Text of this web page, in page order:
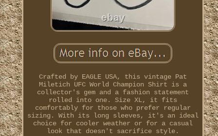
Crafted by EAGLE USA, this vintage Pat
Miletich UFC World Champion Shirt is a
collector's gem and a fashion statement
rolled into one. Size XL, it fits
comfortably for those who prefer regular
sizing. With its long sleeves, it's an ideal
choice for cooler weather or for a casual
look that doesn't sacrifice style.